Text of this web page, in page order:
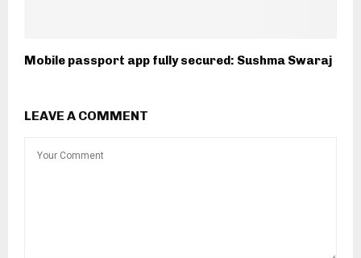
Mobile passport app fully secured: Sushma Swaraj
LEAVE A COMMENT